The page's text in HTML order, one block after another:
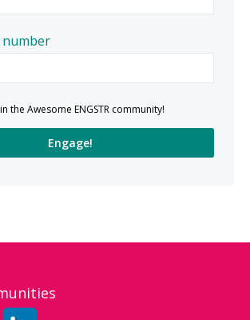
number
field empty.
the Awesome ENGSTR community!